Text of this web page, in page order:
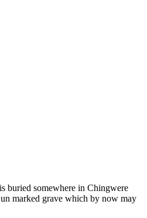
buried somewhere in Chingwere
marked grave which by now may